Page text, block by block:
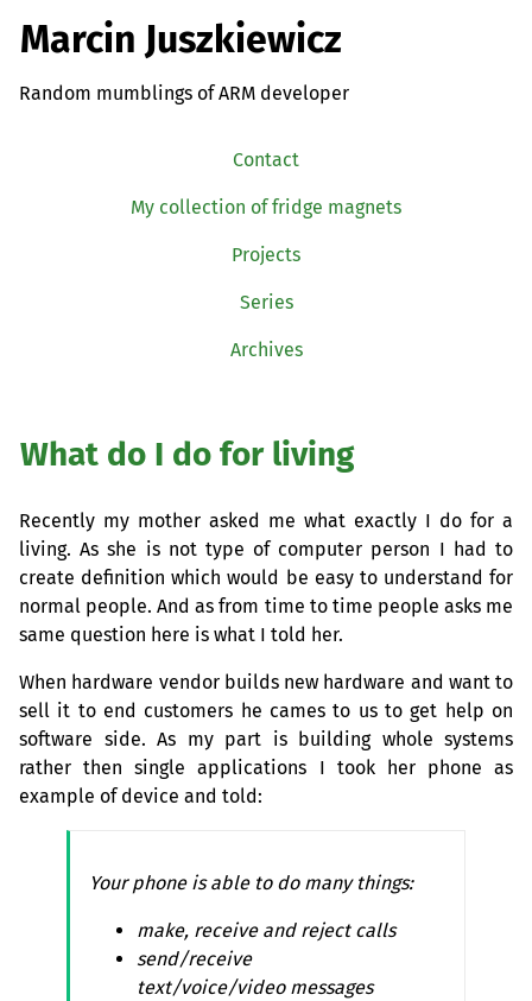
Marcin Juszkiewicz
Random mumblings of ARM developer
Contact
My collection of fridge magnets
Projects
Series
Archives
What do I do for living
Recently my mother asked me what exactly I do for a
living. As she is not type of computer person I had to
create definition which would be easy to understand for
normal people. And as from time to time people asks me
same question here is what I told her.
When hardware vendor builds new hardware and want to
sell it to end customers he cames to us to get help on
software side. As my part is building whole systems
rather then single applications I took her phone as
example of device and told:
Your phone is able to do many things:
make, receive and reject calls
send/receive
text/voice/video messages